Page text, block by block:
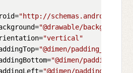
"http://
"@drawable/background"
"vertical"
"@dimen/padding_top"
"@dimen/
"@dimen/padding_left"